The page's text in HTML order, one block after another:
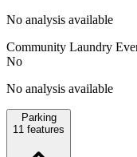
No analysis available
Community Laundry
No
No analysis available
Parking
11 features